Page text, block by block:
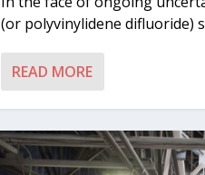
(or polyvinylidene difluoride)
READ MORE